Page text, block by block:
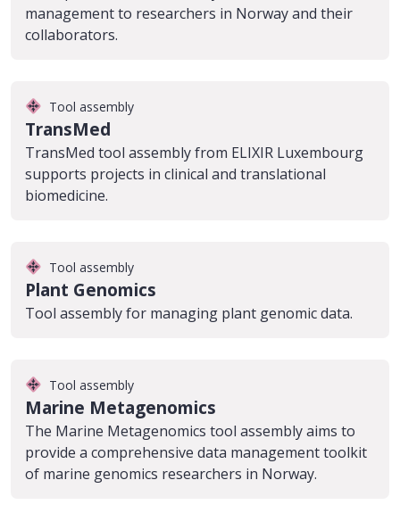
management to researchers in Norway and their
collaborators.
Tool assembly
TransMed
TransMed tool assembly from ELIXIR Luxembourg
supports projects in clinical and translational
biomedicine.
Tool assembly
Plant Genomics
Tool assembly for managing plant genomic data.
Tool assembly
Marine Metagenomics
The Marine Metagenomics tool assembly aims to
provide a comprehensive data management toolkit
of marine genomics researchers in Norway.